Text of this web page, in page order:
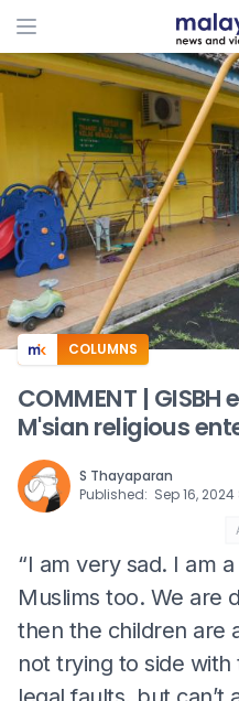
COLUMNS
COMMENT |
M'sian religious
S Thayaparan
Published: Sep 16, 2024
“I am very sad. I am
Muslims too. We are
then the children are
not trying to side